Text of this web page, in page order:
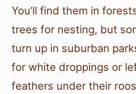
You’ll find them in
trees for nesting, but
turn up in suburban
for white droppings or
feathers under their